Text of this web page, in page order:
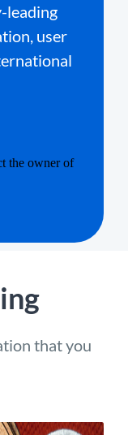
leading
user
that you